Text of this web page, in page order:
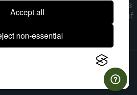
Accept all
non-essential
are for reference purposes
way that the items are a product of
OEM makes are registered
of their respective owners.
Reserved.